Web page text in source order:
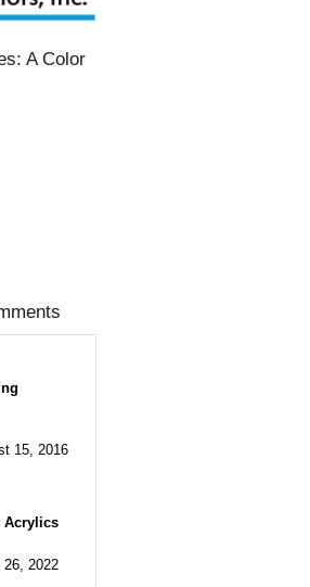
A Color
15, 2016
Acrylics
26, 2022